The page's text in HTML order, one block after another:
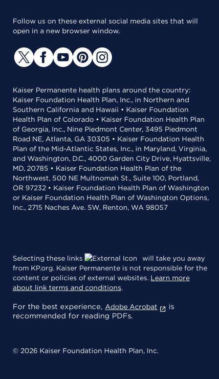
Follow us on these external social media sites that will
open in a new browser window.
Kaiser Permanente health plans around the country:
Kaiser Foundation Health Plan, Inc., in Northern and
Southern California and Hawaii • Kaiser Foundation
Health Plan of Colorado • Kaiser Foundation Health Plan
of Georgia, Inc., Nine Piedmont Center, 3495 Piedmont
Road NE, Atlanta, GA 30305 • Kaiser Foundation Health
Plan of the Mid-Atlantic States, Inc., in Maryland, Virginia,
and Washington, D.C., 4000 Garden City Drive, Hyattsville,
MD, 20785 • Kaiser Foundation Health Plan of the
Northwest, 500 NE Multnomah St., Suite 100, Portland,
OR 97232 • Kaiser Foundation Health Plan of Washington
or Kaiser Foundation Health Plan of Washington Options,
Inc., 2715 Naches Ave. SW, Renton, WA 98057
Selecting these links
will take you away
from KP.org. Kaiser Permanente is not responsible for the
content or policies of external websites. Learn more
about link terms and conditions.
For the best experience, Adobe Acrobat
is
recommended for reading PDFs.
© 2026 Kaiser Foundation Health Plan, Inc.